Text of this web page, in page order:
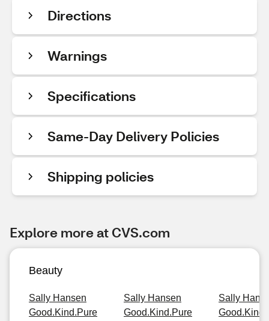
Directions
Warnings
Specifications
Same-Day Delivery Policies
Shipping policies
Explore more at CVS.com
Beauty
Sally Hansen
Good.Kind.Pure
Sally Hansen
Good.Kind.Pure
Sally